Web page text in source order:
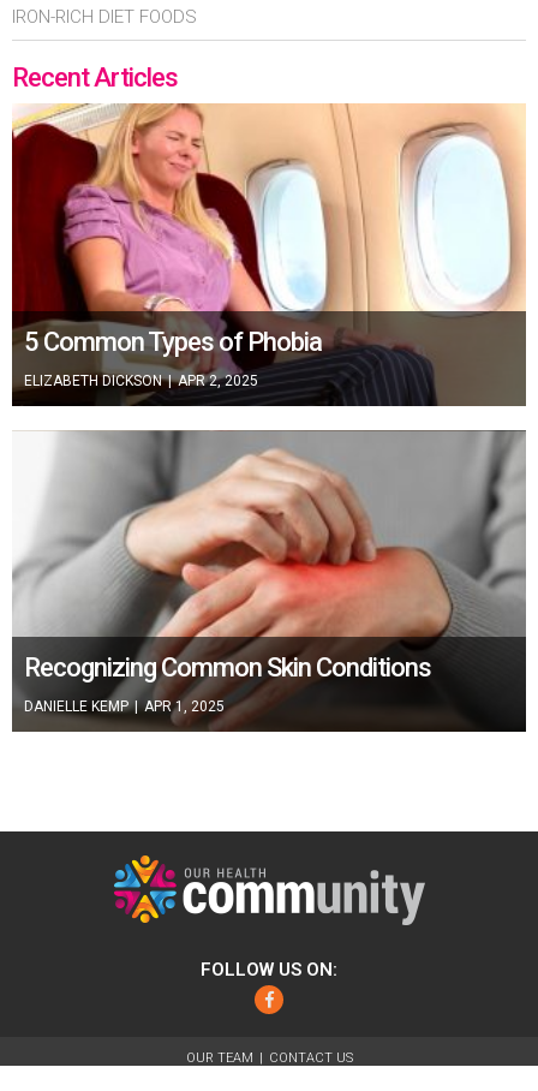
IRON-RICH DIET FOODS
Recent Articles
5 Common Types of Phobia
ELIZABETH DICKSON | APR 2, 2025
Recognizing Common Skin Conditions
DANIELLE KEMP | APR 1, 2025
FOLLOW US ON:
Facebook
OUR TEAM
CONTACT US